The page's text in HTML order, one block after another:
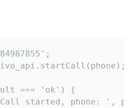
=== 'ok') {
started, phone: ',